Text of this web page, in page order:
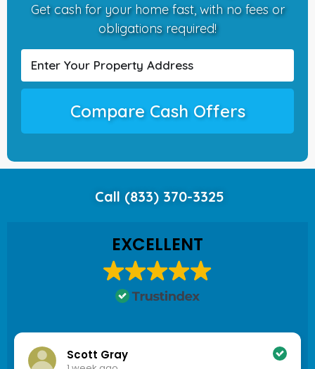
Get cash for your home fast, with no fees or
obligations required!
Compare Cash Offers
Call (833) 370-3325
EXCELLENT
Scott Gray